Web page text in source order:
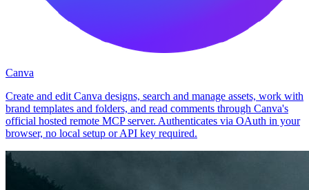
Canva
Create and edit Canva designs, search and manage assets, work with
brand templates and folders, and read comments through Canva's
official hosted remote MCP server. Authenticates via OAuth in your
browser, no local setup or API key required.